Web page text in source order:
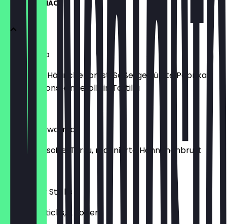
WRAPS & SNACKS
Fajita Wrap
Marinierte Hähnchenbrust, Soße, gewürzte Paprika,
Champignons, eingerollt in Tortilla
€9.00
Arabic Shawarma
Knoblauchsoße, Turşu, marinierte Hähnchenbrust
10Er Crispy Sticks
10 Crispy Sticks, 2 Soßen